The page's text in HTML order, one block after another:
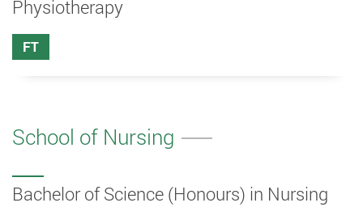
Physiotherapy
FT
School of Nursing
Bachelor of Science (Honours) in Nursing